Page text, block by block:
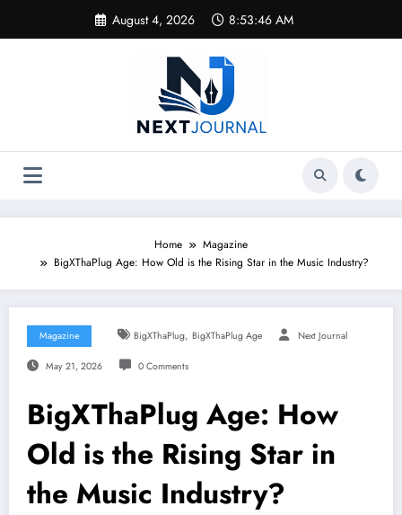
content
August 4, 2026 8:53:46 AM
Home
Magazine
BigXThaPlug Age: How Old is the Rising Star in the Music Industry?
Magazine BigXThaPlug, BigXThaPlug Age Next Journal
May 21, 2026 0 Comments
BigXThaPlug Age: How
Old is the Rising Star in
the Music Industry?